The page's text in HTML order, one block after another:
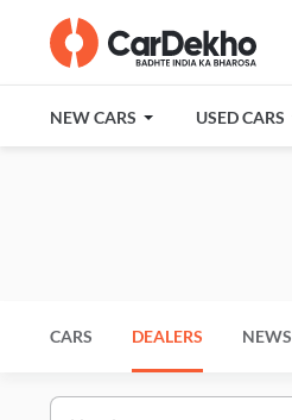
NEW CARS USED CARS
CARS DEALERS NEWS